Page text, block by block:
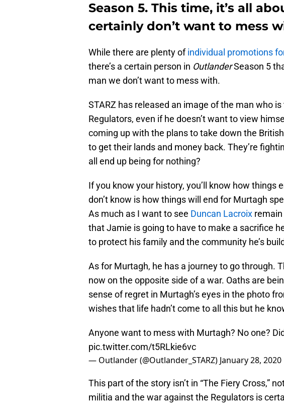
Season 5. This time, it’s all
certainly don’t want to mess
While there are plenty ofindividual promotions
there’s a certain person in OutlanderSeason 5
man we don’t want to mess with.
STARZ has released an image of the man who
Regulators, even if he doesn’t want to view
coming up with the plans to take down the
to get their lands and money back. They’re
all end up being for nothing?
If you know your history, you’ll know how things
don’t know is how things will end for Murtagh
As much as I want to see Duncan Lacroix
that Jamie is going to have to make a sacrifice
to protect his family and the community he’s
As for Murtagh, he has a journey to go through.
now on the opposite side of a war. Oaths are
sense of regret in Murtagh’s eyes in the photo
wishes that life hadn’t come to all this but he
Anyone want to mess with Murtagh? No one?
pic.twitter.com/t5RLkie6vc
— Outlander (@Outlander_STARZ) January 28, 2020
This part of the story isn’t in “The Fiery Cross,”
militia and the war against the Regulators is